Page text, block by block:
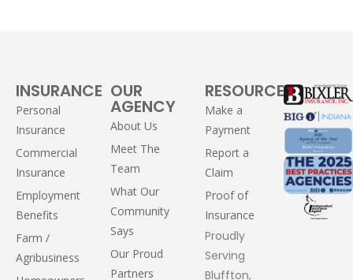
INSURANCE
Personal
Insurance
Commercial
Insurance
Employment
Benefits
Farm /
Agribusiness
OUR
AGENCY
About Us
Meet The
Team
What Our
Community
Says
Our Proud
Partners
RESOURCES
Make a
Payment
Report a
Claim
Proof of
Insurance
Proudly
Serving
Bluffton,